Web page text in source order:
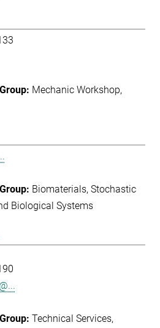
Mechanic Workshop
Biomaterials Stochastic
Biological Systems
Technical Services